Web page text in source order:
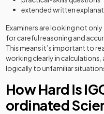
extended written
Examiners are looking not
for careful reasoning and
This means it’s important to
working clearly in
logically to unfamiliar
How Hard Is
ordinated